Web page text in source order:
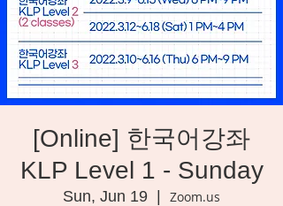
[Online] 한국어강좌
KLP Level 1 - Sunday
Sun, Jun 19
Zoom.us